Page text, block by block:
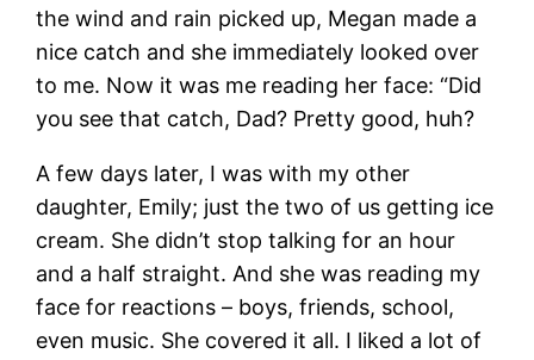
the wind and rain picked up, Megan made a
nice catch and she immediately looked over
to me. Now it was me reading her face: “Did
you see that catch, Dad? Pretty good, huh?
A few days later, I was with my other
daughter, Emily; just the two of us getting ice
cream. She didn’t stop talking for an hour
and a half straight. And she was reading my
face for reactions – boys, friends, school,
even music. She covered it all. I liked a lot of